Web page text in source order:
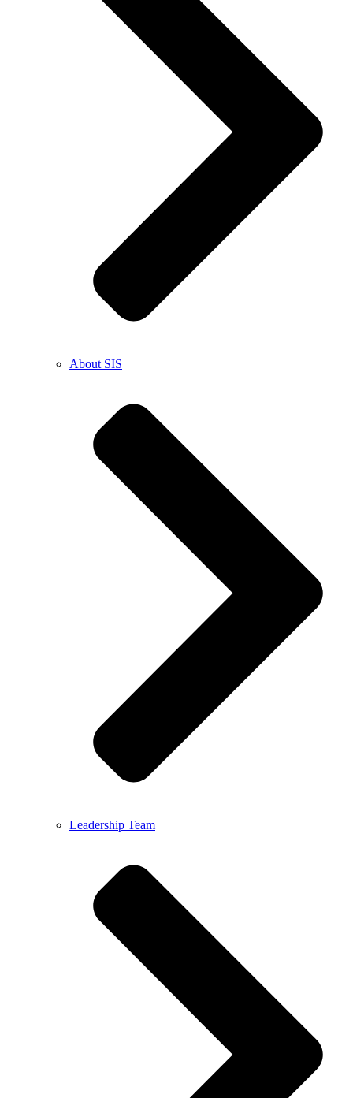
About SIS
Leadership Team